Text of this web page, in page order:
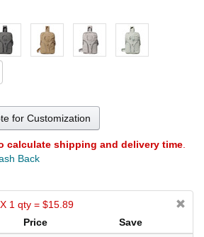
for Customization
calculate shipping and delivery time
Back
1 qty = $15.89
Price
Save